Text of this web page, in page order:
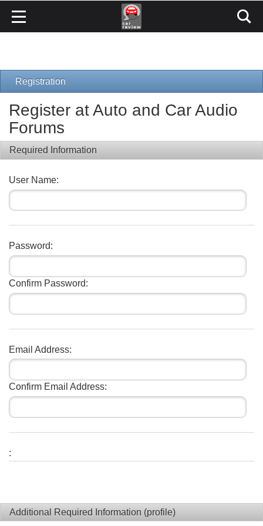
Registration
Register at Auto and Car Audio
Forums
Required Information
User Name:
Password:
Confirm Password:
Email Address:
Confirm Email Address:
:
Additional Required Information (profile)